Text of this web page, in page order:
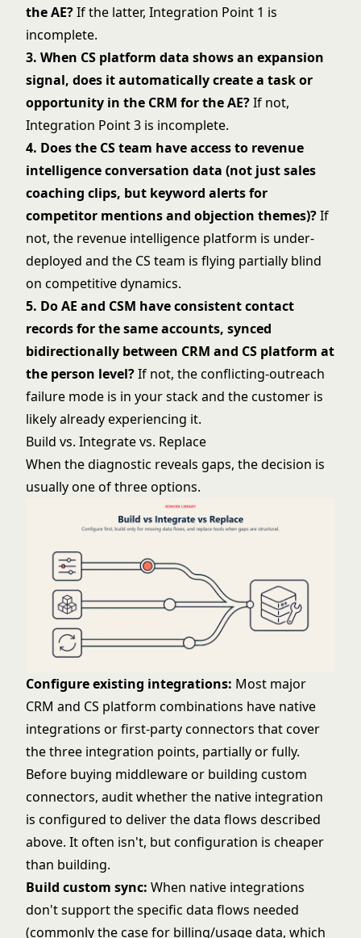
the AE?If the latter, Integration Point 1 is
incomplete.
3. When CS platform data shows an expansion
signal, does it automatically create a task or
opportunity in the CRM for the AE?If not,
Integration Point 3 is incomplete.
4. Does the CS team have access to revenue
intelligence conversation data (not just sales
coaching clips, but keyword alerts for
competitor mentions and objection themes)?If
not, the revenue intelligence platform is under-
deployed and the CS team is flying partially blind
on competitive dynamics.
5. Do AE and CSM have consistent contact
records for the same accounts, synced
bidirectionally between CRM and CS platform at
the person level?If not, the conflicting-outreach
failure mode is in your stack and the customer is
likely already experiencing it.
Build vs. Integrate vs. Replace
When the diagnostic reveals gaps, the decision is
usually one of three options.
Configure existing integrations: Most major
CRM and CS platform combinations have native
integrations or first-party connectors that cover
the three integration points, partially or fully.
Before buying middleware or building custom
connectors, audit whether the native integration
is configured to deliver the data flows described
above. It often isn't, but configuration is cheaper
than building.
Build custom sync: When native integrations
don't support the specific data flows needed
(commonly the case for billing/usage data, which